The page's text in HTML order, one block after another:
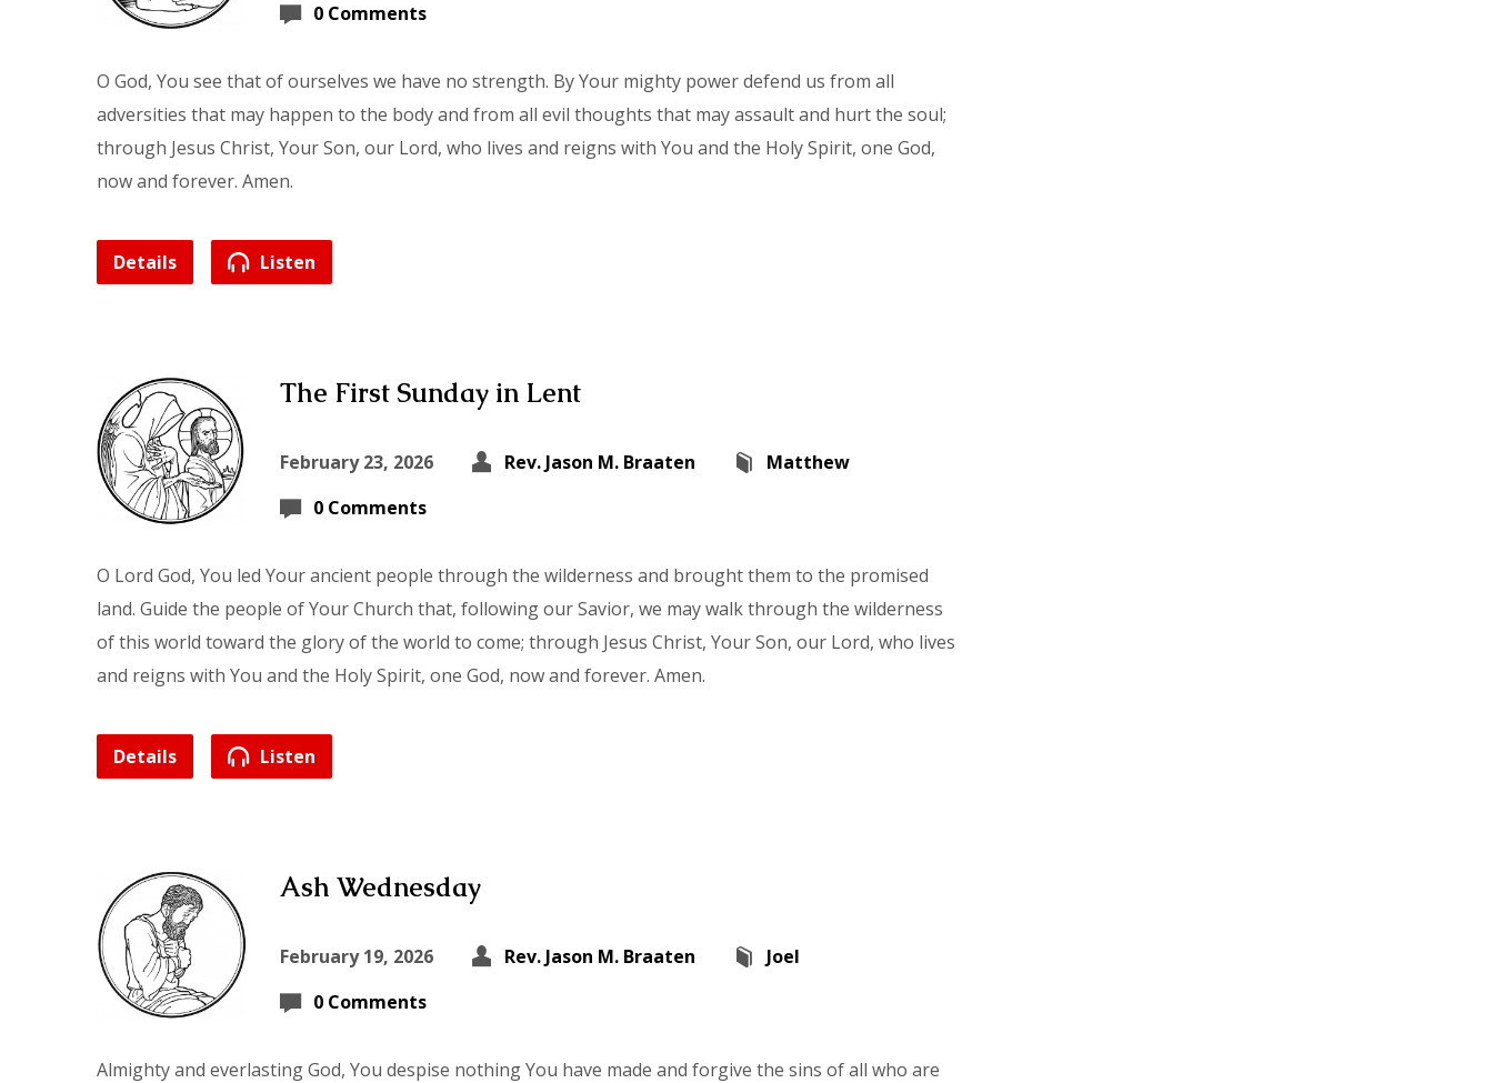
0 Comments
O God, You see that of ourselves we have no strength. By Your mighty power defend us from all
adversities that may happen to the body and from all evil thoughts that may assault and hurt the soul;
through Jesus Christ, Your Son, our Lord, who lives and reigns with You and the Holy Spirit, one God,
now and forever. Amen.
Details Listen
The First Sunday in Lent
February 23, 2026 Rev. Jason M. Braaten
Matthew
0 Comments
O Lord God, You led Your ancient people through the wilderness and brought them to the promised
land. Guide the people of Your Church that, following our Savior, we may walk through the wilderness
of this world toward the glory of the world to come; through Jesus Christ, Your Son, our Lord, who lives
and reigns with You and the Holy Spirit, one God, now and forever. Amen.
Details Listen
Ash Wednesday
February 19, 2026 Rev. Jason M. Braaten
Joel
0 Comments
Almighty and everlasting God, You despise nothing You have made and forgive the sins of all who are